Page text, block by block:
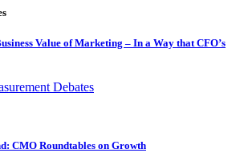
Value of Marketing – In a Way that CFO’s
Debates
CMO Roundtables on Growth